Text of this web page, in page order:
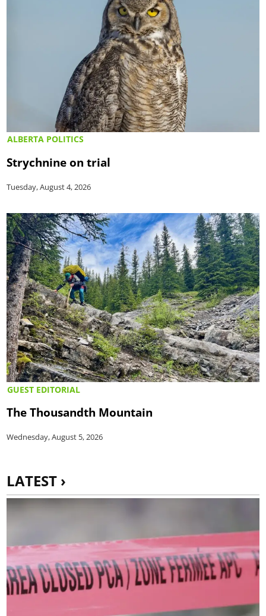
ALBERTA POLITICS
Strychnine on trial
Tuesday, August 4, 2026
GUEST EDITORIAL
The Thousandth Mountain
Wednesday, August 5, 2026
LATEST ›